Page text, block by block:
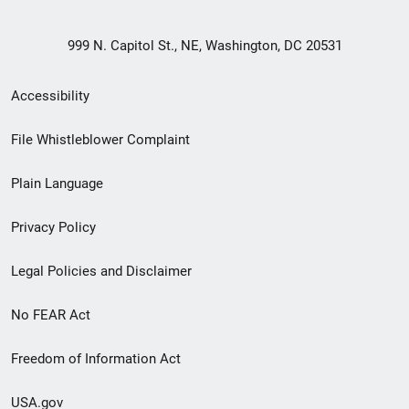
999 N. Capitol St., NE, Washington, DC 20531
Secondary
Footer
menu
Accessibility
File Whistleblower Complaint
Plain Language
Privacy Policy
Legal Policies and Disclaimer
No FEAR Act
Freedom of Information Act
USA.gov